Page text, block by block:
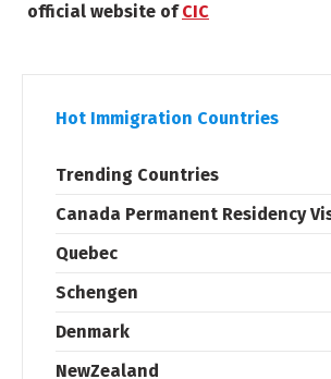
official website ofCIC
Hot Immigration Countries
Trending Countries
Canada Permanent Residency
Quebec
Schengen
Denmark
NewZealand